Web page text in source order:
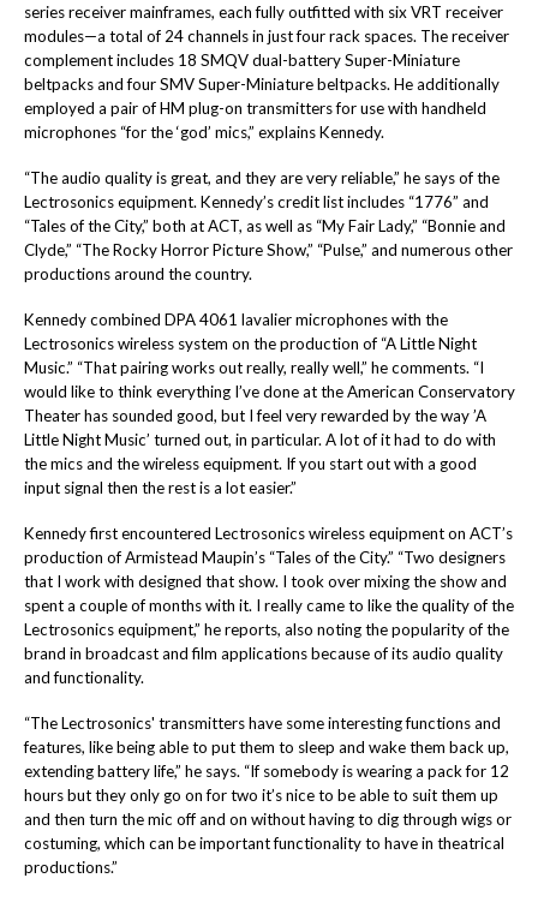
series receiver mainframes, each fully outfitted with six VRT receiver
modules—a total of 24 channels in just four rack spaces. The receiver
complement includes 18 SMQVdual-battery Super-Miniature
beltpacks and fourSMVSuper-Miniature beltpacks. He additionally
employed a pair ofHM plug-on transmitters for use with handheld
microphones “for the ‘god’ mics,” explains Kennedy.
“The audio quality is great, and they are very reliable,” he says of the
Lectrosonics equipment. Kennedy’s credit list includes “1776” and
“Tales of the City,” both at ACT, as well as “My Fair Lady,” “Bonnie and
Clyde,” “The Rocky Horror Picture Show,” “Pulse,” and numerous other
productions around the country.
Kennedy combined DPA 4061 lavalier microphones with the
Lectrosonics wireless system on the production of “A Little Night
Music.” “That pairing works out really, really well,” he comments. “I
would like to think everything I’ve done at theAmerican Conservatory
Theaterhas sounded good, but I feel very rewarded by the way’A
Little Night Music’ turned out, in particular. A lot of it had to do with
the mics and the wireless equipment. If you start out with a good
input signal then the rest is a lot easier.”
Kennedy first encountered Lectrosonics wireless equipment on ACT’s
production of Armistead Maupin’s “Tales of the City.” “Two designers
that I work with designed that show. I took over mixing the show and
spent a couple of months with it. I really came to like the quality of the
Lectrosonics equipment,” he reports, also noting the popularity of the
brand in broadcast and film applications because of its audio quality
and functionality.
“The Lectrosonics' transmitters have some interesting functions and
features, like being able to put them to sleep and wake them back up,
extending battery life,” he says. “If somebody is wearing a pack for 12
hours but they only go on for two it’s nice to be able to suit them up
and then turn the mic off and on without having to dig through wigs or
costuming, which can be important functionality to have in theatrical
productions.”